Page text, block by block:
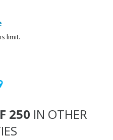
limit.
250 IN OTHER